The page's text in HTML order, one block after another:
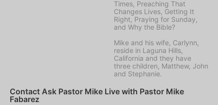
Times, Preaching That
Changes Lives, Getting It
Right, Praying for Sunday,
and Why the Bible?
Mike and his wife, Carlynn,
reside in Laguna Hills,
California and they have
three children, Matthew, John
and Stephanie.
Contact Ask Pastor Mike Live with Pastor Mike
Fabarez